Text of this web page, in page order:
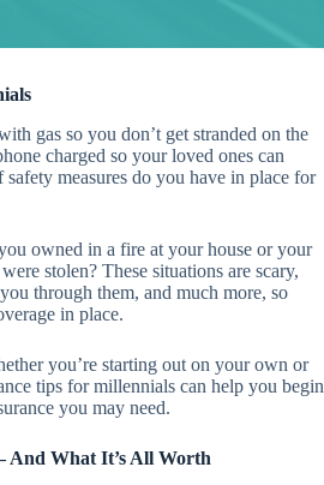
gas so you don’t get stranded on the
charged so your loved ones can
measures do you have in place for
owned in a fire at your house or your
stolen? These situations are scary,
through them, and much more, so
in place.
you’re starting out on your own or
tips for millennials can help you begin
you may need.
And What It’s All Worth